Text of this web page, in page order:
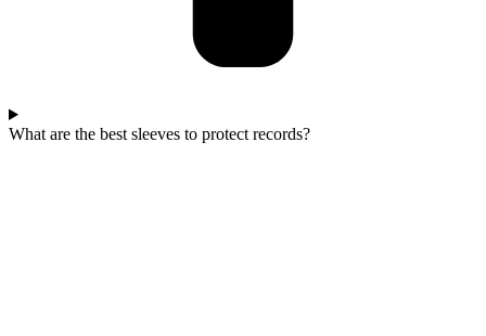
What are the best sleeves to protect records?